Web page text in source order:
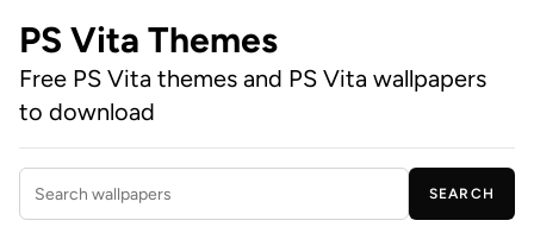
PS Vita Themes
Free PS Vita themes and PS Vita wallpapers
to download
Search wallpapers
SEARCH